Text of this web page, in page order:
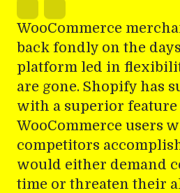
WooCommerce
back fondly on the
platform led in
are gone. Shopify has
with a superior feature
WooCommerce users
competitors
would either demand
time or threaten their